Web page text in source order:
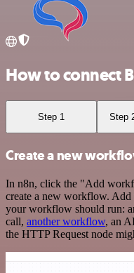
How to connect
Step 1 Step
Create a new
In n8n, click the "Add
create a new workflow. Add
your workflow should run:
call, another workflow, an
the HTTP Request node